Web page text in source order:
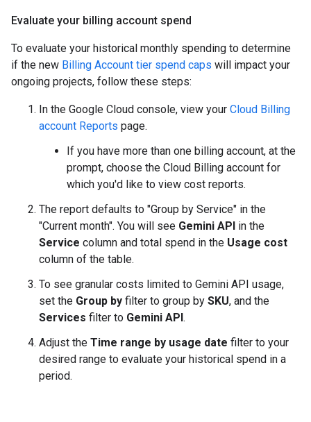
Evaluate your billing account spend
To evaluate your historical monthly spending to determine
if the new Billing Account tier spend caps will impact your
ongoing projects, follow these steps:
In the Google Cloud console, view your Cloud Billing
account Reports page.
If you have more than one billing account, at the
prompt, choose the Cloud Billing account for
which you'd like to view cost reports.
The report defaults to "Group by Service" in the
"Current month". You will see Gemini API in the
Service column and total spend in the Usage cost
column of the table.
To see granular costs limited to Gemini API usage,
set the Group by filter to group by SKU, and the
Services filter to Gemini API.
Adjust the Time range by usage date filter to your
desired range to evaluate your historical spend in a
period.